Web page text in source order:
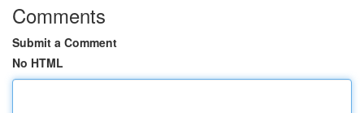
Comments
Submit a Comment
No HTML